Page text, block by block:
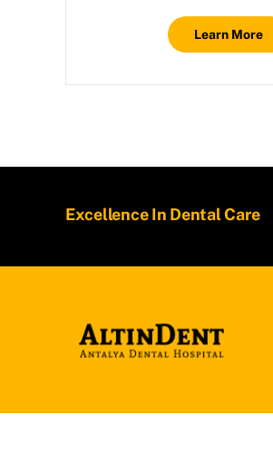
Learn More
Excellence In Dental Care